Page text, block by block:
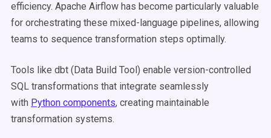
efficiency. Apache Airflow has become particularly valuable
for orchestrating these mixed-language pipelines, allowing
teams to sequence transformation steps optimally.
Tools like dbt (Data Build Tool) enable version-controlled
SQL transformations that integrate seamlessly
with Python components, creating maintainable
transformation systems.